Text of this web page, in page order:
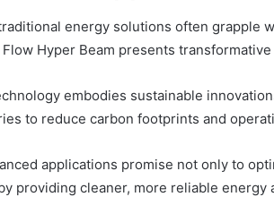
energy solutions often grapple
Hyper Beam presents
embodies sustainable
to reduce carbon footprints and
applications promise not only to
providing cleaner, more reliable energy